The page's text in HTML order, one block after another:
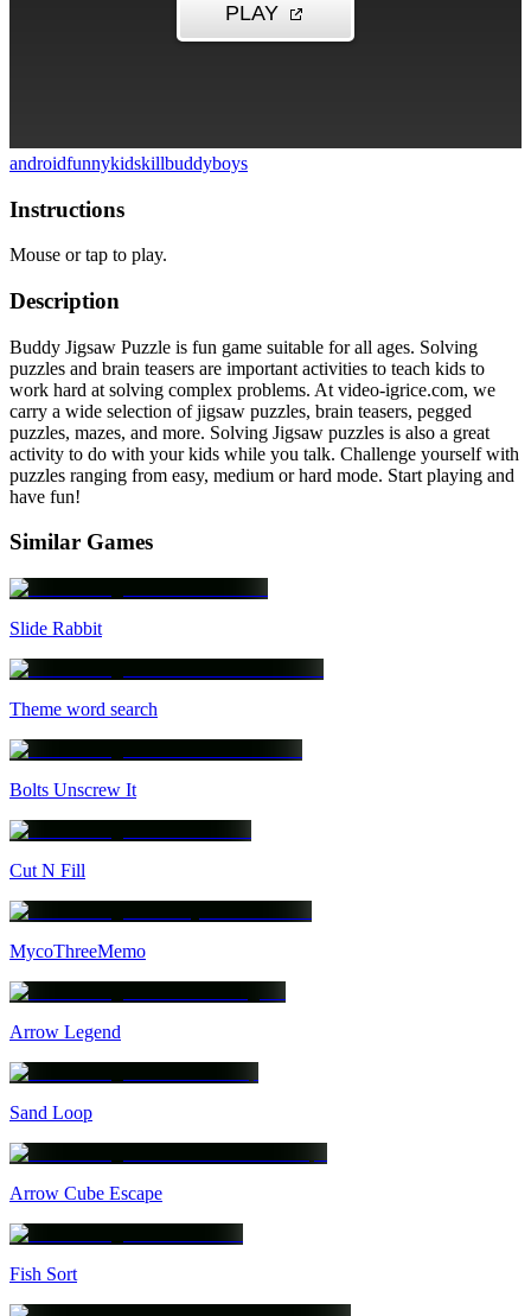
androidfunnykidskillbuddyboys
Instructions
Mouse or tap to play.
Description
Buddy Jigsaw Puzzle is fun game suitable for all ages. Solving
puzzles and brain teasers are important activities to teach kids to
work hard at solving complex problems. At video-igrice.com, we
carry a wide selection of jigsaw puzzles, brain teasers, pegged
puzzles, mazes, and more. Solving Jigsaw puzzles is also a great
activity to do with your kids while you talk. Challenge yourself with
puzzles ranging from easy, medium or hard mode. Start playing and
have fun!
Similar Games
Slide Rabbit
Theme word search
Bolts Unscrew It
Cut N Fill
MycoThreeMemo
Arrow Legend
Sand Loop
Arrow Cube Escape
Fish Sort